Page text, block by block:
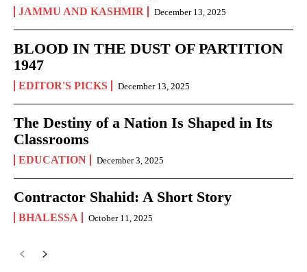
JAMMU AND KASHMIR December 13, 2025
BLOOD IN THE DUST OF PARTITION
1947
EDITOR'S PICKS December 13, 2025
The Destiny of a Nation Is Shaped in Its
Classrooms
EDUCATION December 3, 2025
Contractor Shahid: A Short Story
BHALESSA October 11, 2025